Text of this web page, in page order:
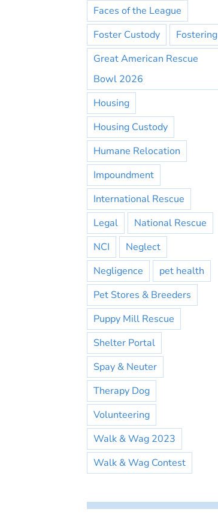
Faces of the League
Foster Custody
Fostering
Great American Rescue
Bowl 2026
Housing
Housing Custody
Humane Relocation
Impoundment
International Rescue
Legal
National Rescue
NCI
Neglect
Negligence
pet health
Pet Stores & Breeders
Puppy Mill Rescue
Shelter Portal
Spay & Neuter
Therapy Dog
Volunteering
Walk & Wag 2023
Walk & Wag Contest